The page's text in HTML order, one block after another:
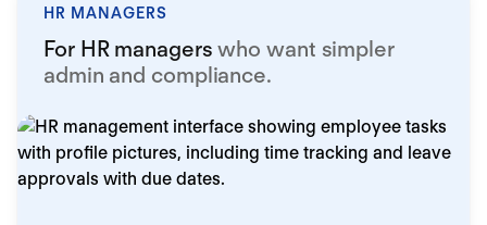
HR MANAGERS
For HR managers who want simpler
admin and compliance.